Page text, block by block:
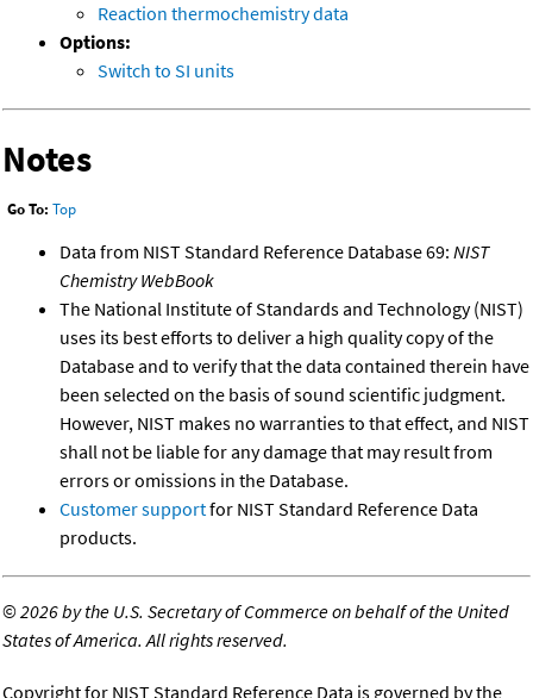
Reaction thermochemistry data
Options:
Switch to SI units
Notes
Go To: Top
Data from NIST Standard Reference Database 69: NIST
Chemistry WebBook
The National Institute of Standards and Technology (NIST)
uses its best efforts to deliver a high quality copy of the
Database and to verify that the data contained therein have
been selected on the basis of sound scientific judgment.
However, NIST makes no warranties to that effect, and NIST
shall not be liable for any damage that may result from
errors or omissions in the Database.
Customer supportfor NIST Standard Reference Data
products.
©2026 by the U.S. Secretary of Commerce on behalf of the United
States of America. All rights reserved.
Copyright for NIST Standard Reference Data is governed by the